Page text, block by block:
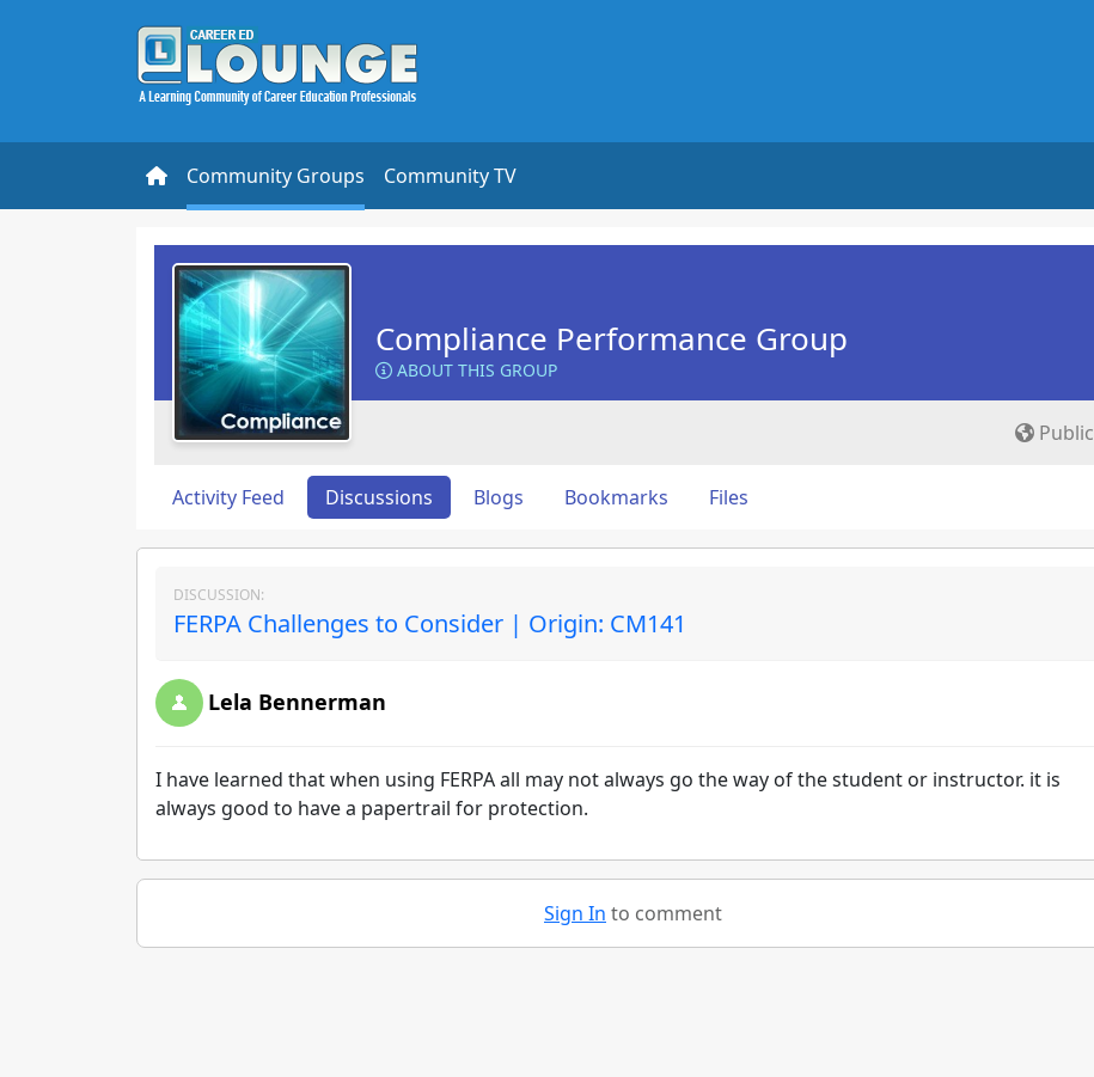
Community Groups Community TV
Compliance Performance Group
ABOUT THIS GROUP
Public
Activity Feed Discussions Blogs Bookmarks Files
DISCUSSION:
FERPA Challenges to Consider | Origin: CM141
Lela Bennerman
I have learned that when using FERPA all may not always go the way of the student or instructor. it is
always good to have a papertrail for protection.
Sign In to comment